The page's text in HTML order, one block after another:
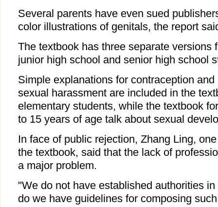
Several parents have even sued
color illustrations of genitals, the report
The textbook has three separate versions
junior high school and senior high school
Simple explanations for contraception
sexual harassment are included in the
elementary students, while the textbook
to 15 years of age talk about sexual
In face of public rejection, Zhang Ling,
the textbook, said that the lack of
a major problem.
"We do not have established authorities
do we have guidelines for composing